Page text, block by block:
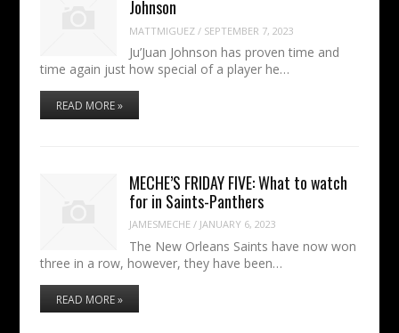
Johnson
MATTMIGUEZ / SEPTEMBER 7, 2023
Ju’Juan Johnson has proven time and
time again just how special of a player he…
READ MORE »
MECHE’S FRIDAY FIVE: What to watch
for in Saints-Panthers
JAMESMECHE / JANUARY 6, 2023
The New Orleans Saints have now won
three in a row, however, they have been…
READ MORE »